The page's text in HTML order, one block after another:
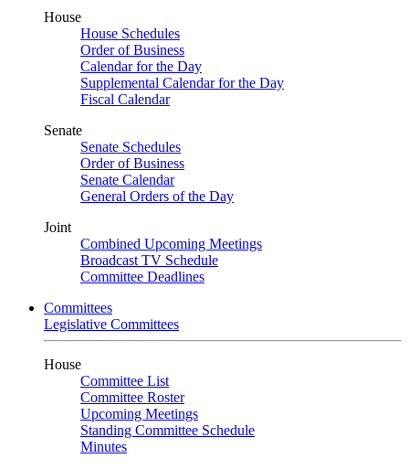
House
House Schedules
Order of Business
Calendar for the Day
Supplemental Calendar for the Day
Fiscal Calendar
Senate
Senate Schedules
Order of Business
Senate Calendar
General Orders of the Day
Joint
Combined Upcoming Meetings
Broadcast TV Schedule
Committee Deadlines
Committees
Legislative Committees
House
Committee List
Committee Roster
Upcoming Meetings
Standing Committee Schedule
Minutes